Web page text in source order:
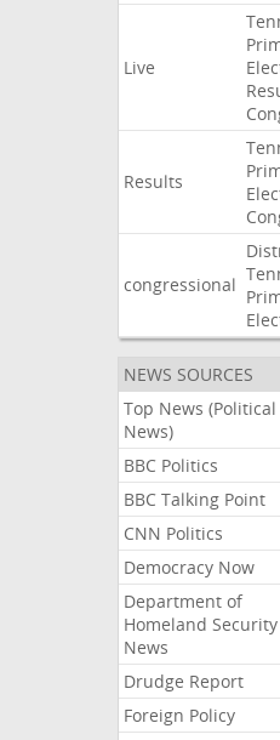
Live
Results
congressional
NEWS SOURCES
Top News (Political
News)
BBC Politics
BBC Talking Point
CNN Politics
Democracy Now
Department of
Homeland Security
News
Drudge Report
Foreign Policy